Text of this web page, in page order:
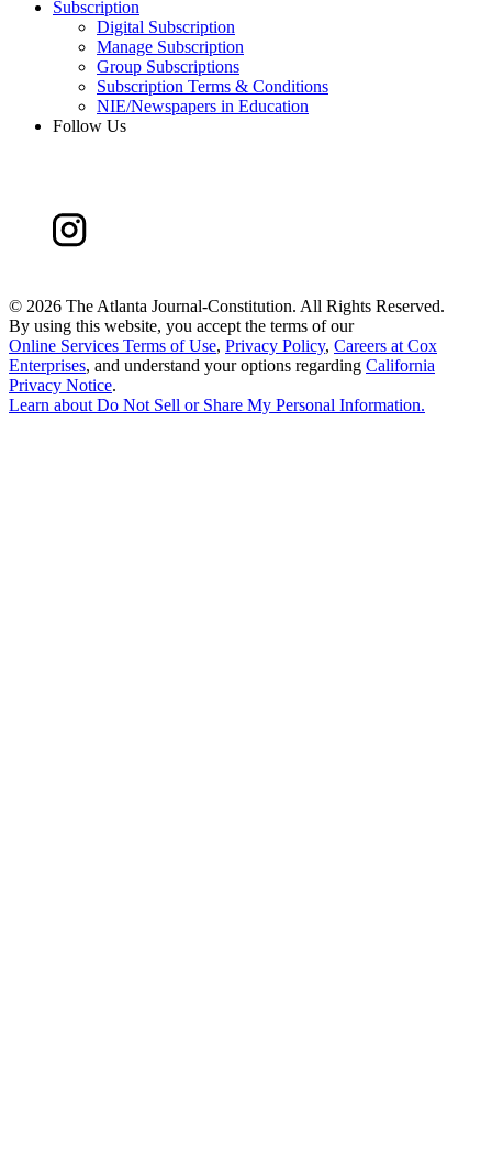
Subscription
Digital Subscription
Manage Subscription
Group Subscriptions
Subscription Terms & Conditions
NIE/Newspapers in Education
Follow Us
© 2026 The Atlanta Journal-Constitution. All Rights Reserved.
By using this website, you accept the terms of our
Online Services Terms of Use, Privacy Policy, Careers at Cox
Enterprises, and understand your options regarding California
Privacy Notice.
Learn aboutDo Not Sell or Share My Personal Information.